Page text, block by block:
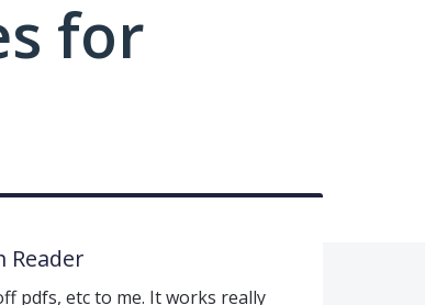
for
Reader
pdfs, etc to me. It works really